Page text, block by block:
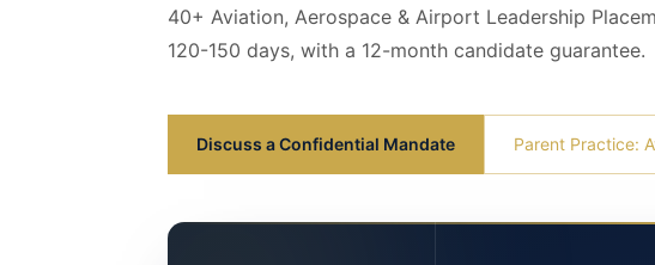
40+ Aviation, Aerospace & Airport Leadership
120-150 days, with a 12-month candidate guarantee.
Discuss a Confidential Mandate Parent Practice: